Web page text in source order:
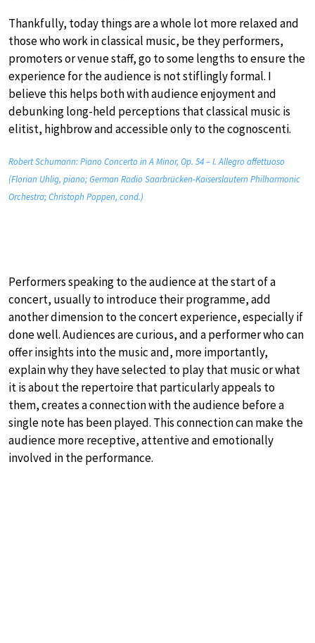
Thankfully, today things are a whole lot more relaxed and
those who work in classical music, be they performers,
promoters or venue staff, go to some lengths to ensure the
experience for the audience is not stiflingly formal. I
believe this helps both with audience enjoyment and
debunking long-held perceptions that classical music is
elitist, highbrow and accessible only to the cognoscenti.
Robert Schumann: Piano Concerto in A Minor, Op. 54 – I. Allegro affettuoso
(Florian Uhlig, piano; German Radio Saarbrücken-Kaiserslautern Philharmonic
Orchestra; Christoph Poppen, cond.)
Performers speaking to the audience at the start of a
concert, usually to introduce their programme, add
another dimension to the concert experience, especially if
done well. Audiences are curious, and a performer who can
offer insights into the music and, more importantly,
explain why they have selected to play that music or what
it is about the repertoire that particularly appeals to
them, creates a connection with the audience before a
single note has been played. This connection can make the
audience more receptive, attentive and emotionally
involved in the performance.